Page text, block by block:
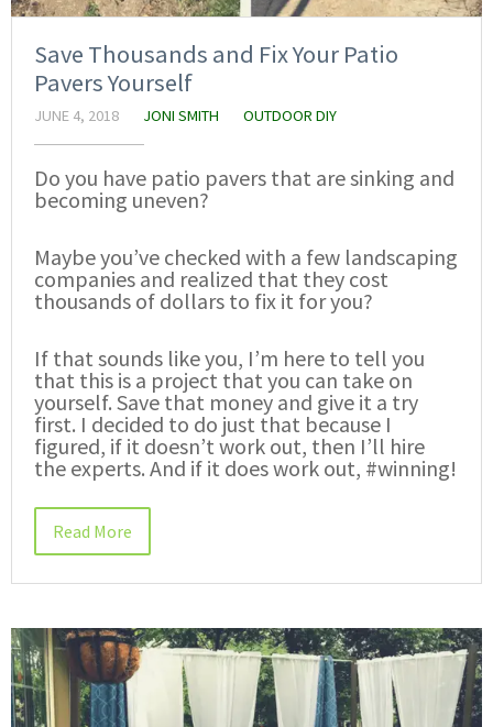
Save Thousands and Fix Your Patio
Pavers Yourself
JUNE 4, 2018 JONI SMITH OUTDOOR DIY
Do you have patio pavers that are sinking and
becoming uneven?
Maybe you’ve checked with a few landscaping
companies and realized that they cost
thousands of dollars to fix it for you?
If that sounds like you, I’m here to tell you
that this is a project that you can take on
yourself. Save that money and give it a try
first. I decided to do just that because I
figured, if it doesn’t work out, then I’ll hire
the experts. And if it does work out, #winning!
Read More